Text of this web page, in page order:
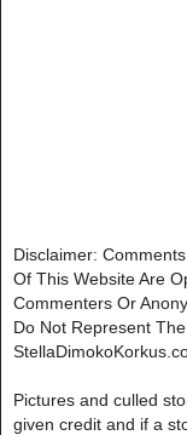
Disclaimer:
Of This Website Are
Commenters Or
Do Not Represent
Pictures and culled
given credit and if a